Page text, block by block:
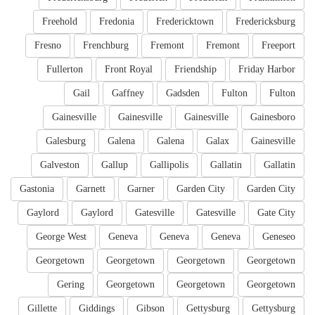
Fredericksburg
Fredericktown
Fredonia
Freehold
Freeport
Fremont
Fremont
Frenchburg
Fresno
Friday Harbor
Friendship
Front Royal
Fullerton
Fulton
Fulton
Gadsden
Gaffney
Gail
Gainesboro
Gainesville
Gainesville
Gainesville
Gainesville
Galax
Galena
Galena
Galesburg
Gallatin
Gallatin
Gallipolis
Gallup
Galveston
Garden City
Garden City
Garner
Garnett
Gastonia
Gate City
Gatesville
Gatesville
Gaylord
Gaylord
Geneseo
Geneva
Geneva
Geneva
George West
Georgetown
Georgetown
Georgetown
Georgetown
Georgetown
Georgetown
Georgetown
Gering
Gettysburg
Gettysburg
Gibson
Giddings
Gillette